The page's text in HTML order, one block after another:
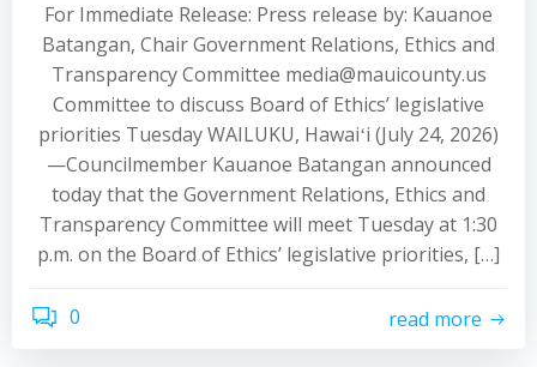
For Immediate Release: Press release by: Kauanoe
Batangan, Chair Government Relations, Ethics and
Transparency Committee media@mauicounty.us
Committee to discuss Board of Ethics’ legislative
priorities Tuesday WAILUKU, Hawaiʻi (July 24, 2026)
—Councilmember Kauanoe Batangan announced
today that the Government Relations, Ethics and
Transparency Committee will meet Tuesday at 1:30
p.m. on the Board of Ethics’ legislative priorities, […]
0 read more